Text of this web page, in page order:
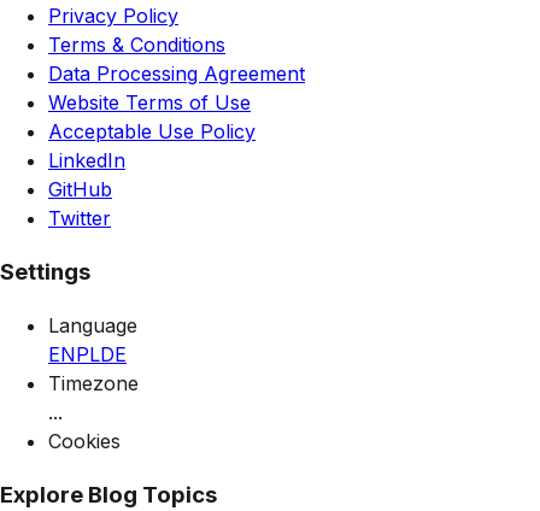
Privacy Policy
Terms & Conditions
Data Processing Agreement
Website Terms of Use
Acceptable Use Policy
LinkedIn
GitHub
Twitter
Settings
Language
ENPLDE
Timezone
...
Cookies
Explore Blog Topics